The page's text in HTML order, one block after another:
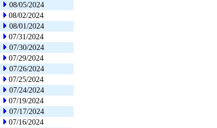
08/05/2024
08/02/2024
08/01/2024
07/31/2024
07/30/2024
07/29/2024
07/26/2024
07/25/2024
07/24/2024
07/19/2024
07/17/2024
07/16/2024